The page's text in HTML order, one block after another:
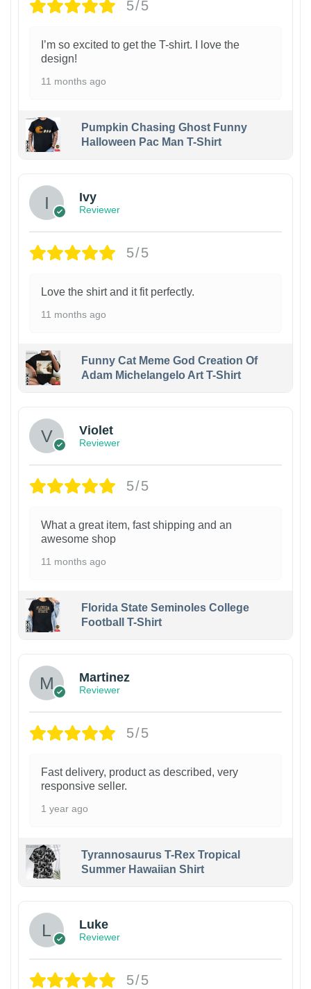
5/5
I’m so excited to get the T-shirt. I love the
design!
11 months ago
Pumpkin Chasing Ghost Funny
Halloween Pac Man T-Shirt
Ivy
Reviewer
5/5
Love the shirt and it fit perfectly.
11 months ago
Funny Cat Meme God Creation Of
Adam Michelangelo Art T-Shirt
Violet
Reviewer
5/5
What a great item, fast shipping and an
awesome shop
11 months ago
Florida State Seminoles College
Football T-Shirt
Martinez
Reviewer
5/5
Fast delivery, product as described, very
responsive seller.
1 year ago
Tyrannosaurus T-Rex Tropical
Summer Hawaiian Shirt
Luke
Reviewer
5/5